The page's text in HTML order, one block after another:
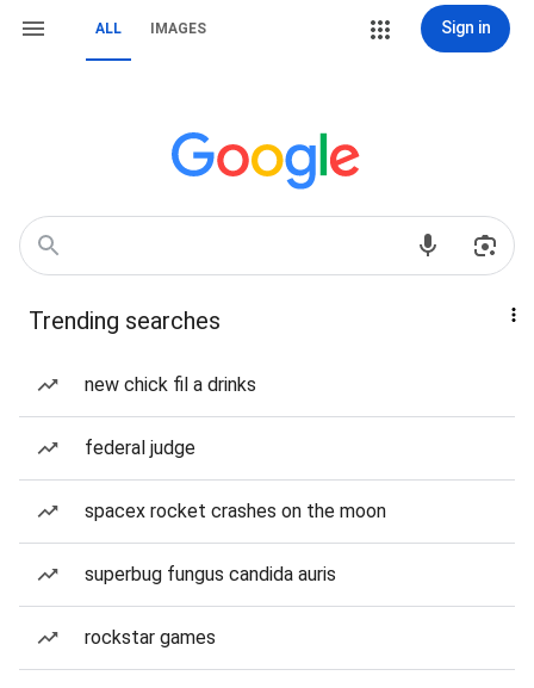
ALL IMAGES Sign in
Trending searches
new chick fil a drinks
federal judge
spacex rocket crashes on the moon
superbug fungus candida auris
rockstar games